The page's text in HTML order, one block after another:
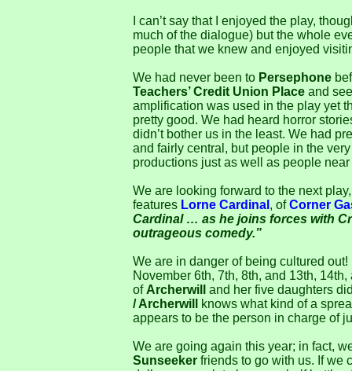
I can’t say that I enjoyed the play,
much of the dialogue) but the whole
people that we knew and enjoyed
We had never been to Persephone
Teachers’ Credit Union Placeand
amplification was used in the play yet
pretty good. We had heard horror
didn’t bother us in the least. We had
and fairly central, but people in the
productions just as well as people near
We are looking forward to the next play,
features Lorne Cardinal , ofCorner
Cardinal … as he joins forces with
outrageous comedy.”
We are in danger of being cultured out!
November 6th, 7th, 8th, and 13th,
of Archerwill
and her five daughters
/ Archerwill
knows what kind of a
appears to be the person in charge of
We are going again this year; in fact,
Sunseekerfriends to go with us. If we